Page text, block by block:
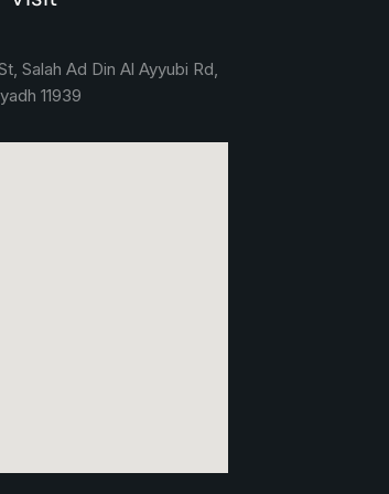
Salah Ad Din Al Ayyubi Rd,
11939